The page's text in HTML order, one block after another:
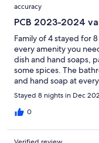
accuracy
PCB 2023-2024
Family of 4 stayed for
every amenity you
dish and hand soaps,
some spices. The
and hand soap at
the condo and the
construction going on
the heated pool and
absolutely rent again!
Stayed 8 nights in Dec
0